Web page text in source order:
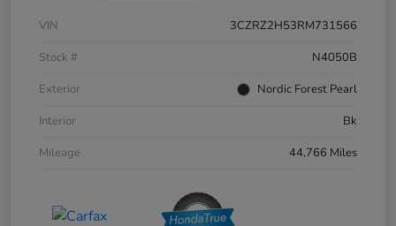
VIN
3CZRZ2H53RM731566
Stock #
N4050B
Exterior
Nordic Forest Pearl
Interior
Bk
Mileage
44,766 Miles